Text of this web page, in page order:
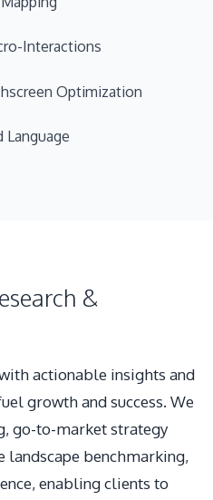
Interactions
Optimization
Language
&
actionable insights and
growth and success. We
go-to-market strategy
benchmarking,
enabling clients to